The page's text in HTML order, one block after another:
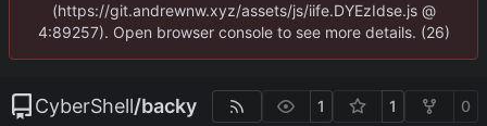
(https://git.andrewnw.xyz/assets/js/iife.DYEzIdse.js @
4:89257). Open browser console to see more details. (26)
CyberShell/backy 1 1 0